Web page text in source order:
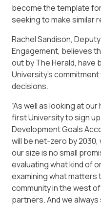
become the template
seeking to make similar
Rachel Sandison,
Engagement, believes
out by The Herald, have
University’s
decisions.
“As well as looking at
first University to sign
Development Goals
will be net-zero by
our size is no small
evaluating what kind of
examining what matters
community in the west
partners. And we